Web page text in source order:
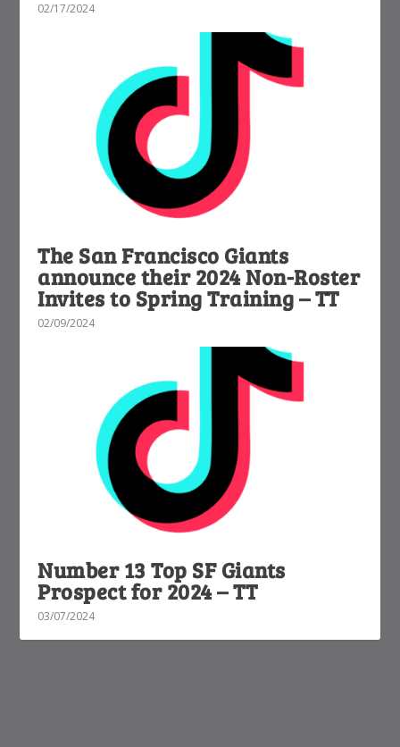
02/17/2024
The San Francisco Giants
announce their 2024 Non-Roster
Invites to Spring Training – TT
02/09/2024
Number 13 Top SF Giants
Prospect for 2024 – TT
03/07/2024